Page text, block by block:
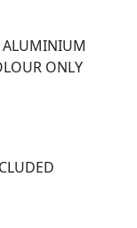
ALUMINIUM
ONLY
axis Bosch